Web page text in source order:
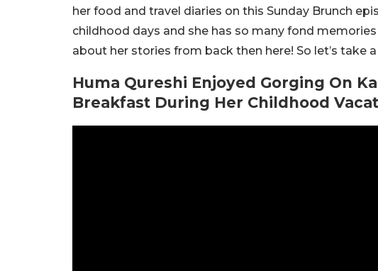
her food and travel diaries on this Sunday Brunch
childhood days and she has so many fond
about her stories from back then here! So let’s take
Huma Qureshi Enjoyed Gorging On
Breakfast During Her Childhood